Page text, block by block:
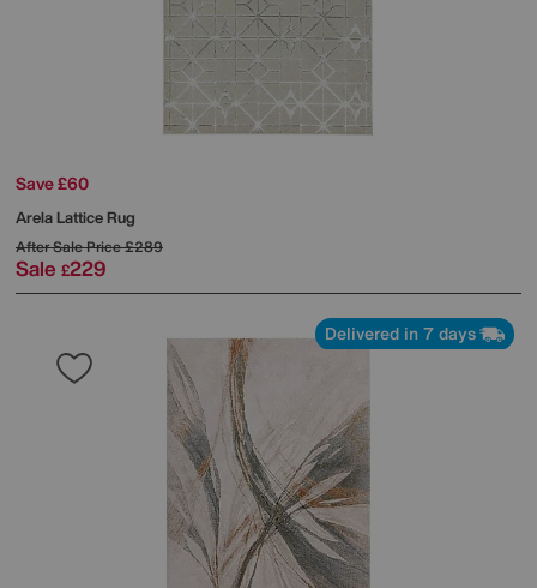
Save £60
Arela Lattice Rug
After Sale Price£289
Sale £229
Delivered in 7 days